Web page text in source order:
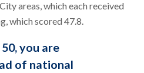
areas, which each received
which scored 47.8.
you are
of national